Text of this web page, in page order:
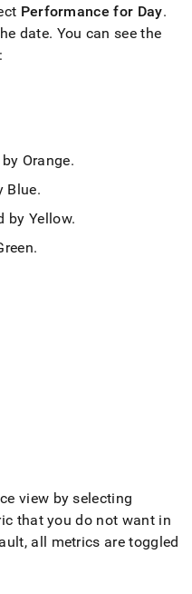
Performance for Day.
date. You can see the
Orange.
Blue.
by Yellow.
.
view by selecting
that you do not want in
all metrics are toggled